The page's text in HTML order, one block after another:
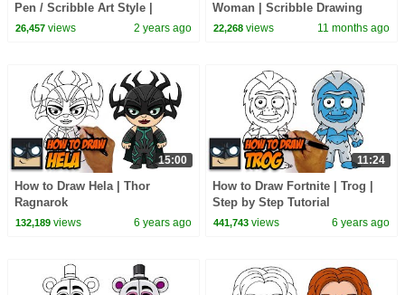
Pen / Scribble Art Style |
Audrey Hepburn Drawing
26,457views 2 years ago
Woman | Scribble Drawing
Sketch with a Ballpoint Biro
22,268 views 11 months ago
15:00
How to Draw Hela | Thor
Ragnarok
132,189views 6 years ago
11:24
How to Draw Fortnite | Trog |
Step by Step Tutorial
441,743 views 6 years ago